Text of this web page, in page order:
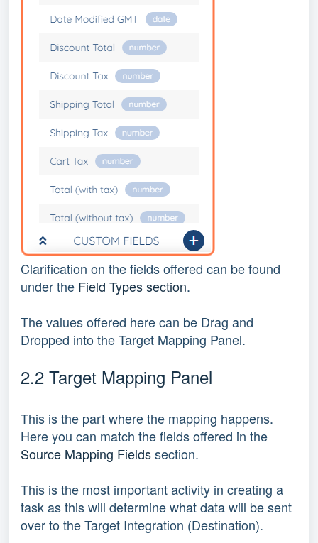
Clarification on the fields offered can be found
under the Field Types section.
The values offered here can be Drag and
Dropped into the Target Mapping Panel.
2.2 Target Mapping Panel
This is the part where the mapping happens.
Here you can match the fields offered in the
Source Mapping Fieldssection.
This is the most important activity in creating a
task as this will determine what data will be sent
over to the Target Integration (Destination).